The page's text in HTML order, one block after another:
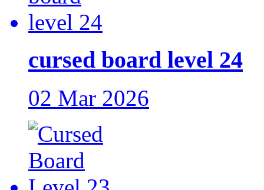
cursed board level 24
02 Mar 2026